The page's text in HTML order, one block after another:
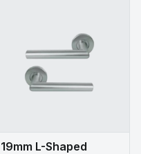
19mm L-Shaped